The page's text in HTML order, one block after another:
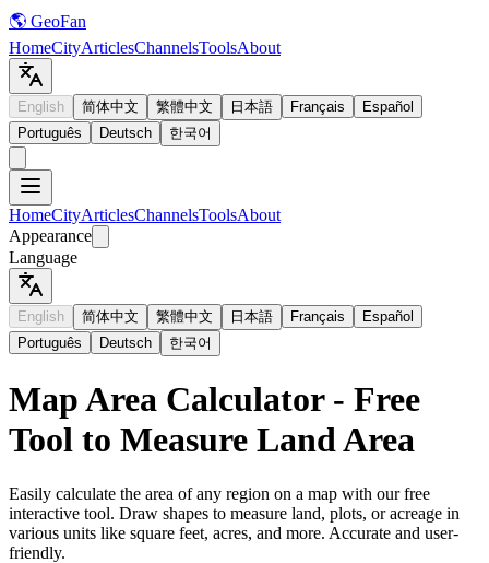
🌎 GeoFan
HomeCityArticlesChannelsToolsAbout
English 简体中文 繁體中文 日本語 Français
Español
Português
Deutsch 한국어
HomeCityArticlesChannelsToolsAbout
Appearance
Language
English 简体中文 繁體中文 日本語 Français
Español
Português
Deutsch 한국어
Map Area Calculator - Free
Tool to Measure Land Area
Easily calculate the area of any region on a map with our free
interactive tool. Draw shapes to measure land, plots, or acreage in
various units like square feet, acres, and more. Accurate and user-
friendly.